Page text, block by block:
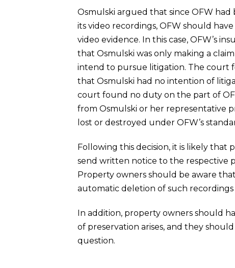
Osmulski argued that since OFW
its video recordings, OFW should
video evidence. In this case, OFW’s
that Osmulski was only making a
intend to pursue litigation. The court
that Osmulski had no intention of
court found no duty on the part of
from Osmulski or her representative
lost or destroyed under OFW’s
Following this decision, it is likely that
send written notice to the respective
Property owners should be aware
automatic deletion of such
In addition, property owners should
of preservation arises, and they
question.